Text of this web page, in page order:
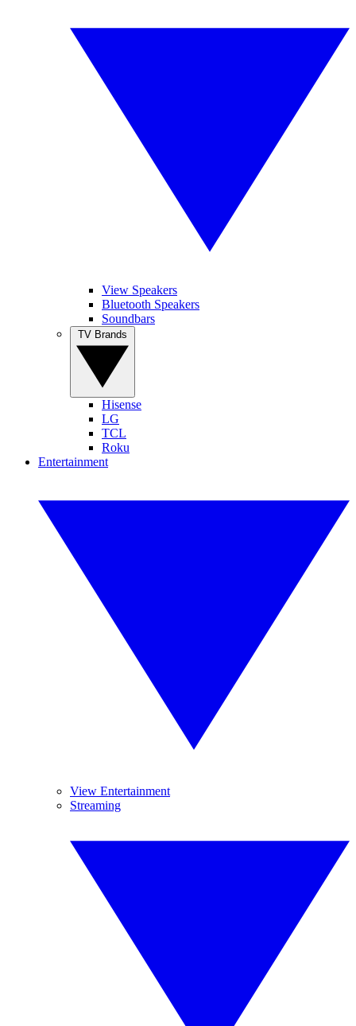
View Speakers
Bluetooth Speakers
Soundbars
Hisense
LG
TCL
Roku
Entertainment
View Entertainment
Streaming